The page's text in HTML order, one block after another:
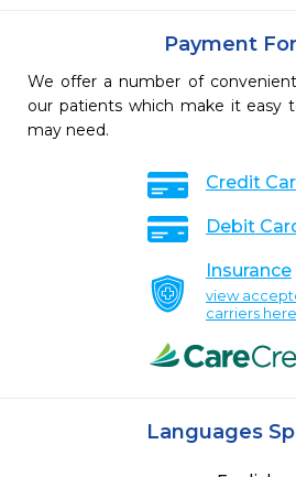
Payment
We offer a number of
our patients which make it easy
may need.
Credit
Debit
Insurance
view
carriers here
Languages